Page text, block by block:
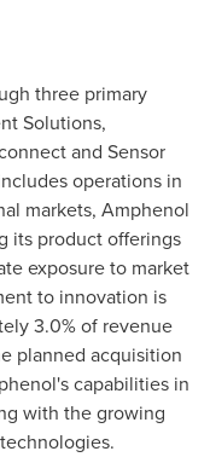
three primary
Solutions,
and Sensor
operations in
markets, Amphenol
its product offerings
exposure to market
to innovation is
3.0% of revenue
planned acquisition
capabilities in
with the growing